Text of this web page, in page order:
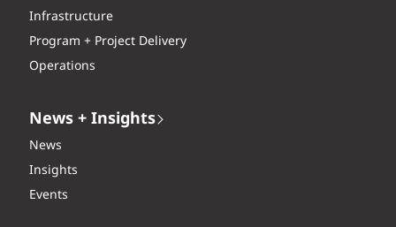
Infrastructure
Program + Project Delivery
Operations
News + Insights
News
Insights
Events